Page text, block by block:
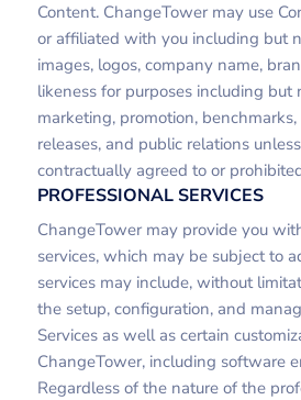
Content. ChangeTower may use
or affiliated with you including but
images, logos, company name,
likeness for purposes including but
marketing, promotion,
releases, and public relations
contractually agreed to or
PROFESSIONAL SERVICES
ChangeTower may provide you
services, which may be subject to
services may include, without
the setup, configuration, and
Services as well as certain
ChangeTower, including software
Regardless of the nature of the